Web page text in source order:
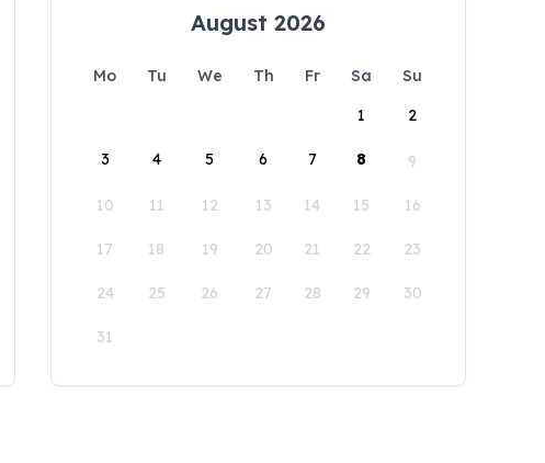
August 2026
Mo Tu We Th Fr Sa
Su
1
2
3 4 5 6 7 8 9
10 11 12 13 14 15 16
17 18 19 20 21 22 23
24 25 26 27 28 29 30
31